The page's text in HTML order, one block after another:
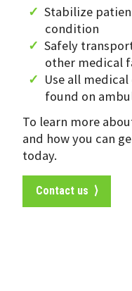
Stabilize
condition
Safely
other medical
Use all
found on
To learn more
and how you can
today.
Contact us ⟩